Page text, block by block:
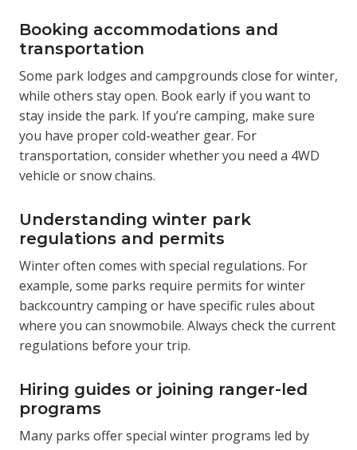
Booking accommodations and
transportation
Some park lodges and campgrounds close for winter,
while others stay open. Book early if you want to
stay inside the park. If you’re camping, make sure
you have proper cold-weather gear. For
transportation, consider whether you need a 4WD
vehicle or snow chains.
Understanding winter park
regulations and permits
Winter often comes with special regulations. For
example, some parks require permits for winter
backcountry camping or have specific rules about
where you can snowmobile. Always check the current
regulations before your trip.
Hiring guides or joining ranger-led
programs
Many parks offer special winter programs led by